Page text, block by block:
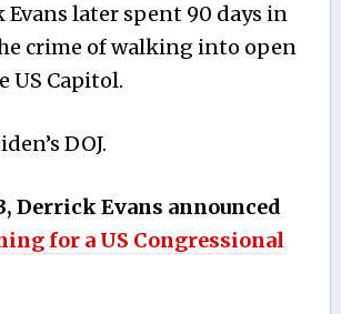
Evans later spent 90 days in
crime of walking into open
US Capitol.
DOJ.
Derrick Evans announced
for a US Congressional